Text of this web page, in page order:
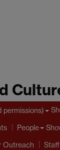
permissions)
People
Outreach